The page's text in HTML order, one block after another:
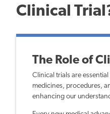
Clinical
The Role of
Clinical trials are
medicines, procedures,
enhancing our